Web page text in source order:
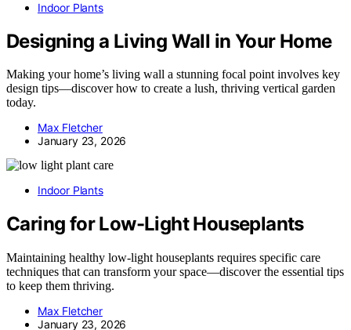
Indoor Plants
Designing a Living Wall in Your Home
Making your home’s living wall a stunning focal point involves key
design tips—discover how to create a lush, thriving vertical garden
today.
Max Fletcher
January 23, 2026
Indoor Plants
Caring for Low-Light Houseplants
Maintaining healthy low-light houseplants requires specific care
techniques that can transform your space—discover the essential tips
to keep them thriving.
Max Fletcher
January 23, 2026